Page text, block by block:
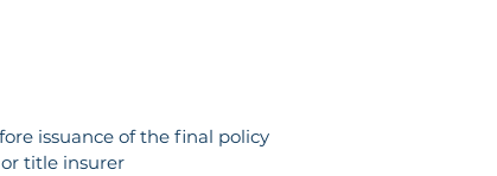
issuance of the final policy
title insurer